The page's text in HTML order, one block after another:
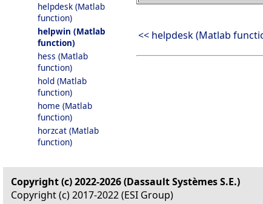
helpdesk (Matlab
function)
helpwin (Matlab
function)
hess (Matlab
function)
hold (Matlab
function)
home (Matlab
function)
horzcat (Matlab
function)
<< helpdesk (Matlab
Copyright (c) 2022-2026 (Dassault Systèmes S.E.)
Copyright (c) 2017-2022 (ESI Group)